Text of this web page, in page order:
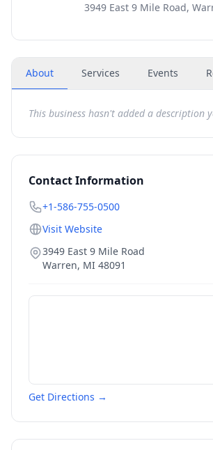
3949 East 9 Mile Road,
About Services Events
This business hasn't added a description
Contact Information
+1-586-755-0500
Visit Website
3949 East 9 Mile Road
Warren, MI 48091
Get Directions →